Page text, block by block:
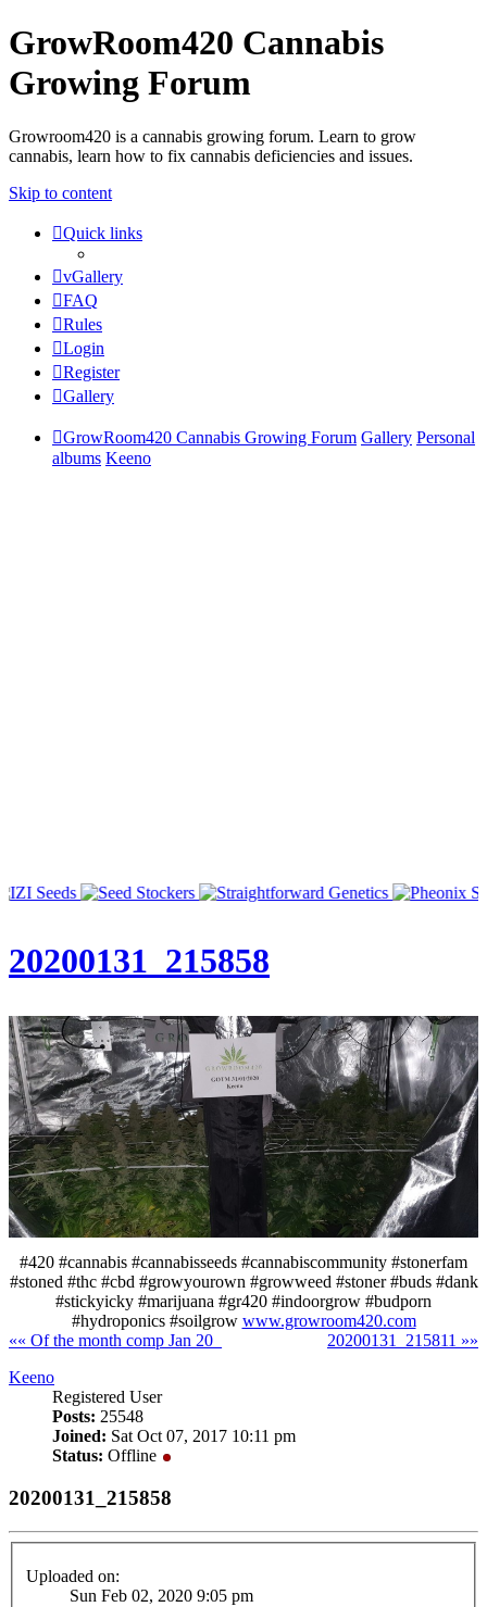
GrowRoom420 Cannabis
Growing Forum
Growroom420 is a cannabis growing forum. Learn to grow
cannabis, learn how to fix cannabis deficiencies and issues.
Skip to content
Quick links
vGallery
FAQ
Rules
Login
Register
Gallery
GrowRoom420 Cannabis Growing Forum Gallery Personal
albums Keeno
20200131_215858
#420 #cannabis #cannabisseeds #cannabiscommunity #stonerfam
#stoned #thc #cbd #growyourown #growweed #stoner #buds #dank
#stickyicky #marijuana #gr420 #indoorgrow #budporn
#hydroponics #soilgrow www.growroom420.com
«« Of the month comp Jan 20_
20200131_215811 »»
Keeno
Registered User
Posts: 25548
Joined: Sat Oct 07, 2017 10:11 pm
Status: Offline
20200131_215858
Uploaded on:
Sun Feb 02, 2020 9:05 pm